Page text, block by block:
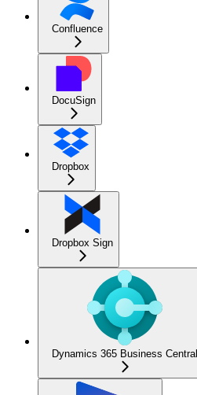
Confluence
DocuSign
Dropbox
Dropbox Sign
Dynamics 365 Business Central